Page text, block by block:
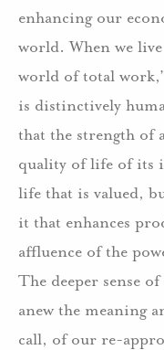
enhancing our
world. When we
world of total
is distinctively
that the strength of
quality of life of its
life that is valued,
it that enhances
affluence of the
The deeper sense
anew the meaning
call, of our re-